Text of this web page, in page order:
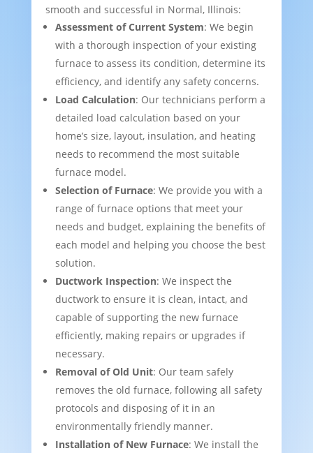
smooth and successful in Normal, Illinois:
Assessment of Current System: We begin
with a thorough inspection of your existing
furnace to assess its condition, determine its
efficiency, and identify any safety concerns.
Load Calculation: Our technicians perform a
detailed load calculation based on your
home’s size, layout, insulation, and heating
needs to recommend the most suitable
furnace model.
Selection of Furnace: We provide you with a
range of furnace options that meet your
needs and budget, explaining the benefits of
each model and helping you choose the best
solution.
Ductwork Inspection: We inspect the
ductwork to ensure it is clean, intact, and
capable of supporting the new furnace
efficiently, making repairs or upgrades if
necessary.
Removal of Old Unit: Our team safely
removes the old furnace, following all safety
protocols and disposing of it in an
environmentally friendly manner.
Installation of New Furnace: We install the